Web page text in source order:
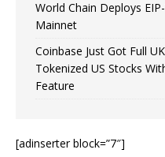
World Chain Deploys
Mainnet
Coinbase Just Got Full
Tokenized US Stocks
Feature
[adinserter block=”7″]